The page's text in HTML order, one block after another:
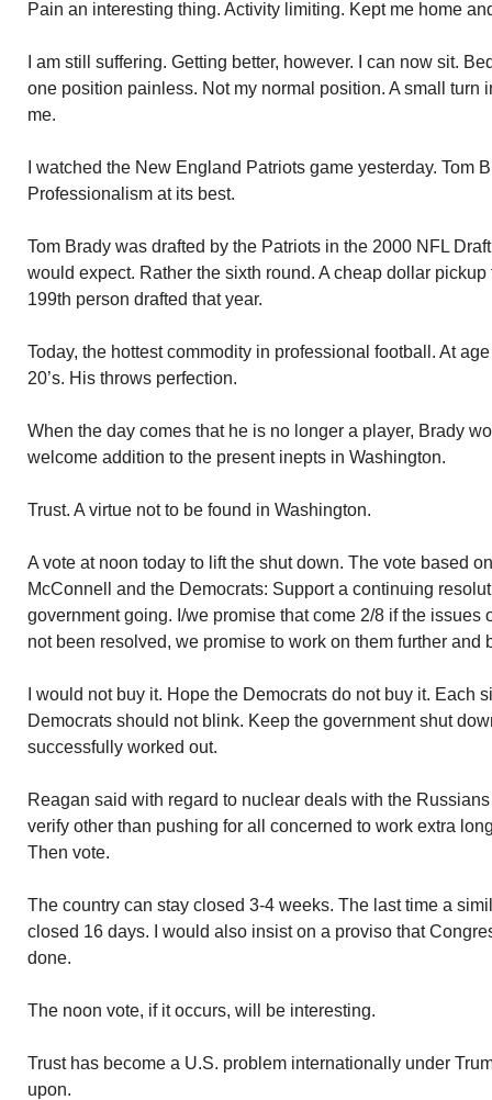
Pain an interesting thing. Activity limiting. Kept me home
I am still suffering. Getting better, however. I can now sit.
one position painless. Not my normal position. A small turn
me.
I watched the New England Patriots game yesterday. Tom
Professionalism at its best.
Tom Brady was drafted by the Patriots in the 2000 NFL
would expect. Rather the sixth round. A cheap dollar
199th person drafted that year.
Today, the hottest commodity in professional football. At
20’s. His throws perfection.
When the day comes that he is no longer a player, Brady
welcome addition to the present inepts in Washington.
Trust. A virtue not to be found in Washington.
A vote at noon today to lift the shut down. The vote based
McConnell and the Democrats: Support a continuing
government going. I/we promise that come 2/8 if the issues
not been resolved, we promise to work on them further and
I would not buy it. Hope the Democrats do not buy it. Each
Democrats should not blink. Keep the government shut
successfully worked out.
Reagan said with regard to nuclear deals with the
verify other than pushing for all concerned to work extra
Then vote.
The country can stay closed 3-4 weeks. The last time a
closed 16 days. I would also insist on a proviso that
done.
The noon vote, if it occurs, will be interesting.
Trust has become a U.S. problem internationally under
upon.